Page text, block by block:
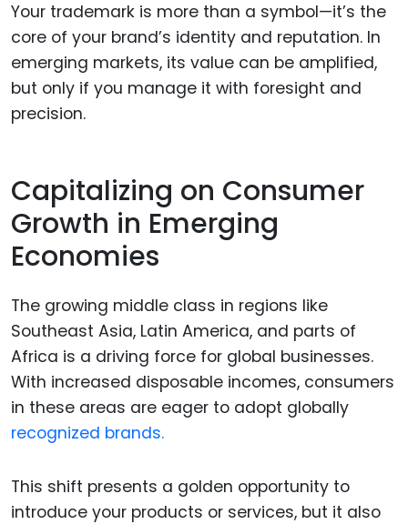
Your trademark is more than a symbol—it’s the
core of your brand’s identity and reputation. In
emerging markets, its value can be amplified,
but only if you manage it with foresight and
precision.
Capitalizing on Consumer
Growth in Emerging
Economies
The growing middle class in regions like
Southeast Asia, Latin America, and parts of
Africa is a driving force for global businesses.
With increased disposable incomes, consumers
in these areas are eager to adopt globally
recognized brands.
This shift presents a golden opportunity to
introduce your products or services, but it also